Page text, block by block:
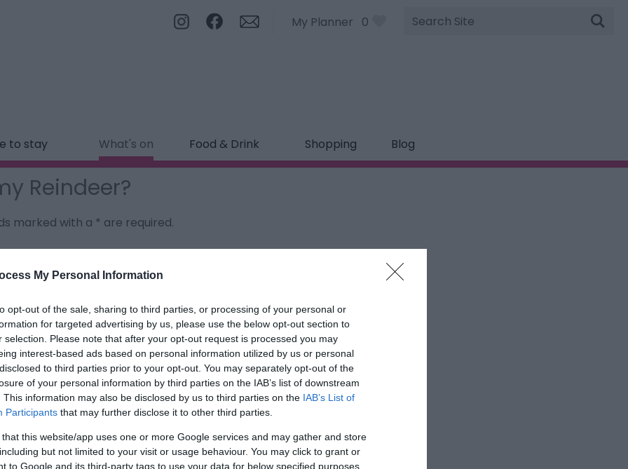
My Personal Information
opt-out of the sale, sharing to third parties, or processing of your personal or
for targeted advertising by us, please use the below opt-out section to
selection. Please note that after your opt-out request is processed you may
interest-based ads based on personal information utilized by us or personal
to third parties prior to your opt-out. You may separately opt-out of the
of your personal information by third parties on the IAB’s list of downstream
This information may also be disclosed by us to third parties on the IAB’s List of
Participants that may further disclose it to other third parties.
that this website/app uses one or more Google services and may gather and store
but not limited to your visit or usage behaviour. You may click to grant or
to Google and its third-party tags to use your data for below specified purposes
My Planner 0
Site
Search
to stay What's on Food & Drink Shopping Blog
Reindeer?
marked with a * are required.
*
*
*